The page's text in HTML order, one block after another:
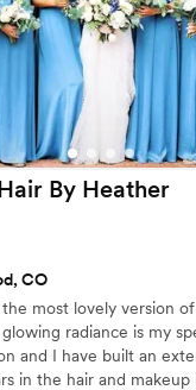
By Heather
CO
most lovely version
radiance is my
and I have built an
in the hair and makeup